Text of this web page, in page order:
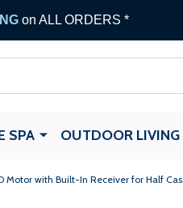
on ALL ORDERS *
SPA OUTDOOR LIVING
Motor with Built-In Receiver for Half